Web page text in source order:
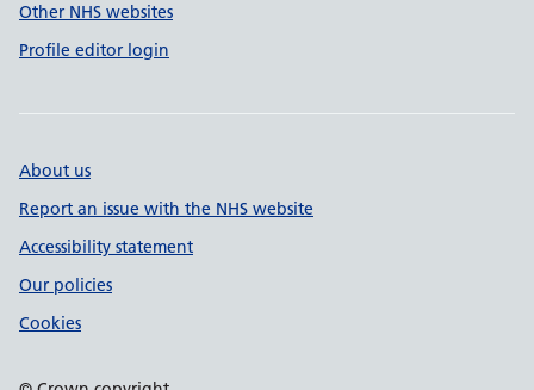
Other NHS websites
Profile editor login
About us
Report an issue with the NHS website
Accessibility statement
Our policies
Cookies